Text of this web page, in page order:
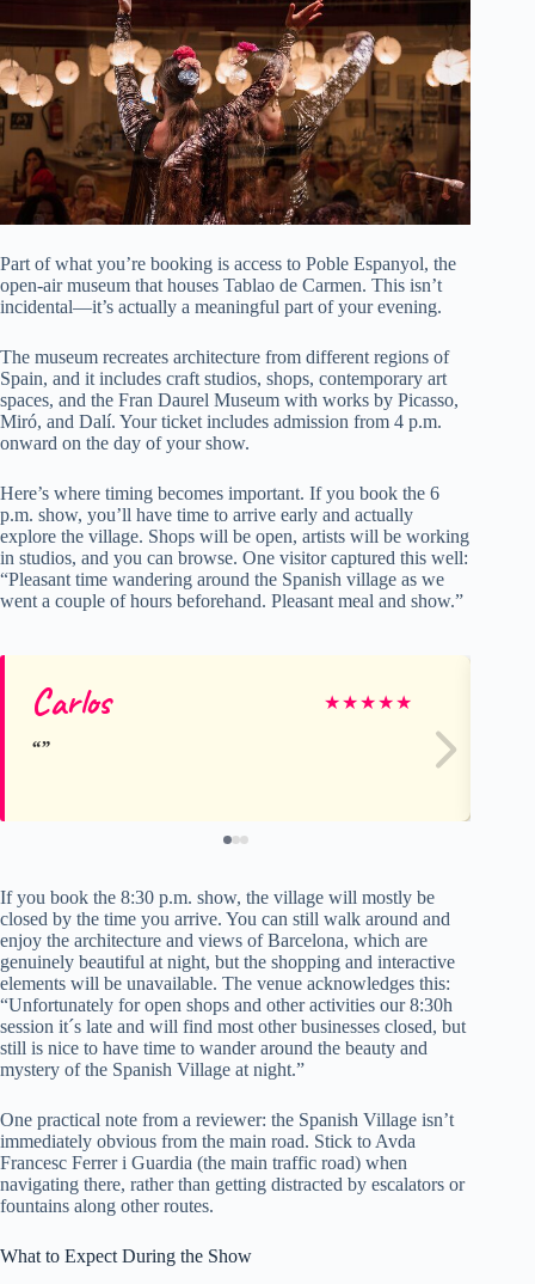
Part of what you’re booking is access to Poble Espanyol, the
open-air museum that houses Tablao de Carmen. This isn’t
incidental—it’s actually a meaningful part of your evening.
The museum recreates architecture from different regions of
Spain, and it includes craft studios, shops, contemporary art
spaces, and the Fran Daurel Museum with works by Picasso,
Miró, and Dalí. Your ticket includes admission from 4 p.m.
onward on the day of your show.
Here’s where timing becomes important. If you book the 6
p.m. show, you’ll have time to arrive early and actually
explore the village. Shops will be open, artists will be working
in studios, and you can browse. One visitor captured this well:
“Pleasant time wandering around the Spanish village as we
went a couple of hours beforehand. Pleasant meal and show.”
Carlos ★★★★★
If you book the 8:30 p.m. show, the village will mostly be
closed by the time you arrive. You can still walk around and
enjoy the architecture and views of Barcelona, which are
genuinely beautiful at night, but the shopping and interactive
elements will be unavailable. The venue acknowledges this:
“Unfortunately for open shops and other activities our 8:30h
session it´s late and will find most other businesses closed, but
still is nice to have time to wander around the beauty and
mystery of the Spanish Village at night.”
One practical note from a reviewer: the Spanish Village isn’t
immediately obvious from the main road. Stick to Avda
Francesc Ferrer i Guardia (the main traffic road) when
navigating there, rather than getting distracted by escalators or
fountains along other routes.
What to Expect During the Show